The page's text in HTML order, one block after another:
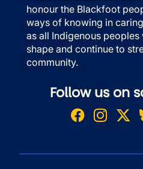
honour the Blackfoot
ways of knowing in
as all Indigenous peoples
shape and continue to
community.
Follow us on